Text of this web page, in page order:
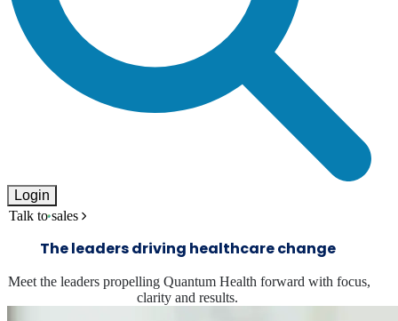
Login
Talk to sales
The leaders driving healthcare change
Meet the leaders propelling Quantum Health forward with focus,
clarity and results.